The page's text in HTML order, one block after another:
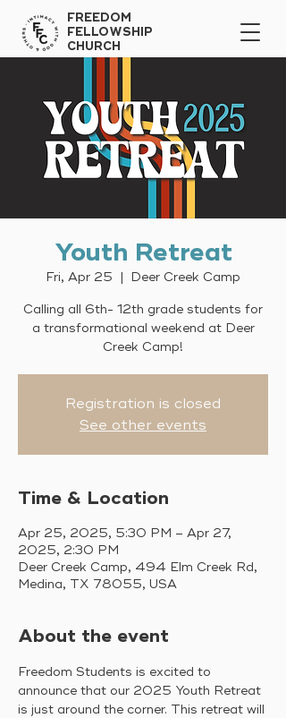
FREEDOM
FELLOWSHIP
CHURCH
Youth Retreat
Fri, Apr 25
  |
Deer Creek Camp
Calling all 6th- 12th grade students for
a transformational weekend at Deer
Creek Camp!
Registration is closed
See other events
Time & Location
Apr 25, 2025, 5:30 PM – Apr 27,
2025, 2:30 PM
Deer Creek Camp, 494 Elm Creek Rd,
Medina, TX 78055, USA
About the event
Freedom Students is excited to
announce that our 2025 Youth Retreat
is just around the corner. This retreat will